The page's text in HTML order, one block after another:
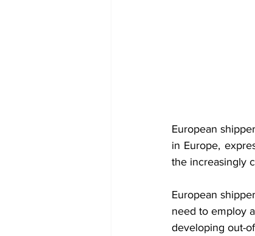
European
in Europe,
the increasingly
European
need to employ
developing out-